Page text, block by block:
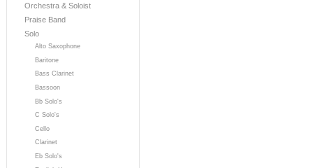
Orchestra & Soloist
Praise Band
Solo
Alto Saxophone
Baritone
Bass Clarinet
Bassoon
Bb Solo's
C Solo's
Cello
Clarinet
Eb Solo's